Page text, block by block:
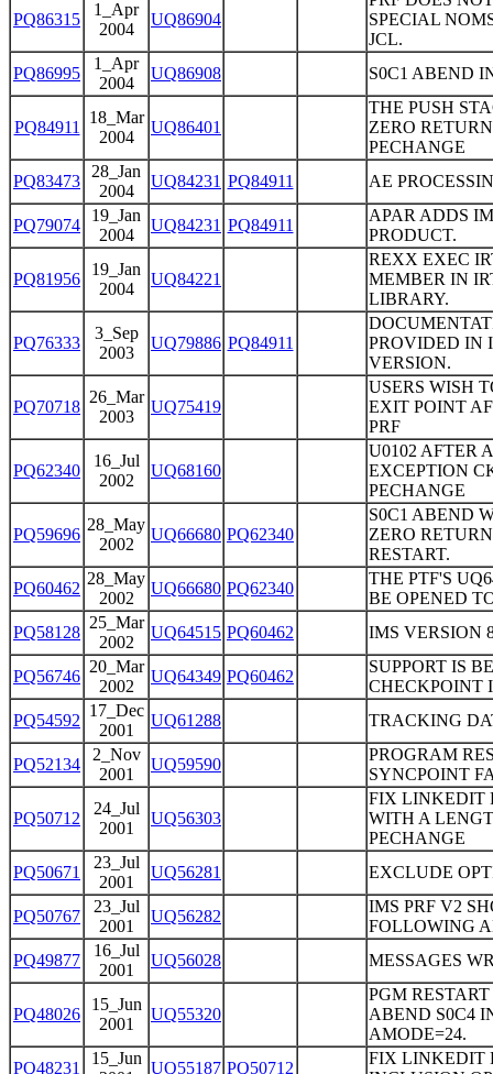
PQ86315
1_Apr
2004
UQ86904
SPECIAL
JCL.
PQ86995
1_Apr
2004
UQ86908 S0C1 ABEND
PQ84911
18_Mar
2004
UQ86401
THE PUSH
ZERO
PECHANGE
PQ83473
28_Jan
2004
UQ84231 PQ84911 AE
PQ79074
19_Jan
2004
UQ84231 PQ84911
APAR ADDS
PRODUCT.
PQ81956
19_Jan
2004
UQ84221
REXX EXEC
MEMBER IN
LIBRARY.
PQ76333
3_Sep
2003
UQ79886 PQ84911
PROVIDED IN
VERSION.
PQ70718
26_Mar
2003
UQ75419
USERS WISH
EXIT POINT
PRF
PQ62340
16_Jul
2002
UQ68160
U0102 AFTER
EXCEPTION
PECHANGE
PQ59696
28_May
2002
UQ66680 PQ62340
S0C1 ABEND
ZERO
RESTART.
PQ60462
28_May
2002
UQ66680 PQ62340
THE PTF'S
BE OPENED
PQ58128
25_Mar
2002
UQ64515 PQ60462 IMS VERSION
PQ56746
20_Mar
2002
UQ64349 PQ60462
SUPPORT IS
CHECKPOINT
PQ54592
17_Dec
2001
UQ61288 TRACKING
PQ52134
2_Nov
2001
UQ59590
PROGRAM
SYNCPOINT
PQ50712
24_Jul
2001
UQ56303
FIX LINKEDIT
WITH A
PECHANGE
PQ50671
23_Jul
2001
UQ56281 EXCLUDE
PQ50767
23_Jul
2001
UQ56282
IMS PRF V2
FOLLOWING
PQ49877
16_Jul
2001
UQ56028 MESSAGES
PQ48026
15_Jun
2001
UQ55320
PGM
ABEND S0C4
AMODE=24.
PQ48231
15_Jun
UQ55187 PQ50712
FIX LINKEDIT